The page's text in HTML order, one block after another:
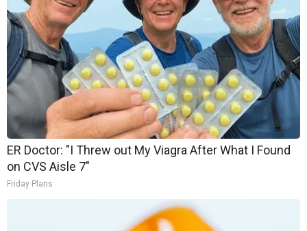
ER Doctor: "I Threw out My Viagra After What I Found
on CVS Aisle 7"
Friday Plans